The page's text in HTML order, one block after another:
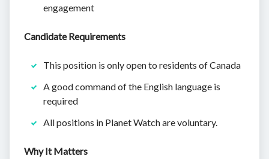
engagement
Candidate Requirements
This position is only open to residents of Canada
A good command of the English language is
required
All positions in Planet Watch are voluntary.
Why It Matters